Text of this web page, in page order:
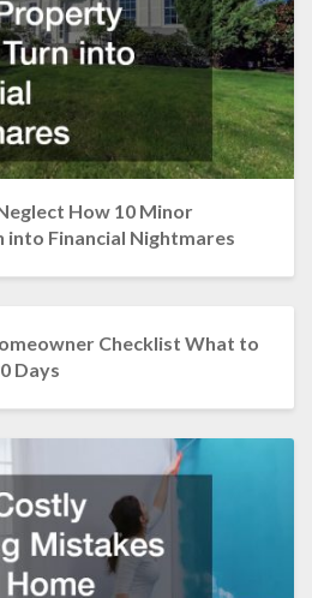
How 10 Minor
into Financial Nightmares
Checklist What to
Days